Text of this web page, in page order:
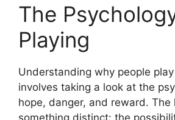
The
Playing
Understanding why people
involves taking a look at the
hope, danger, and reward. The
something distinct: the